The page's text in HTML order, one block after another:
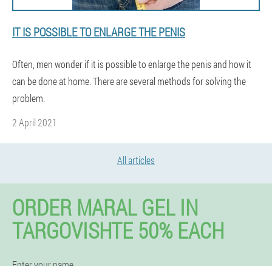
IT IS POSSIBLE TO ENLARGE THE PENIS
Often, men wonder if it is possible to enlarge the penis and how it
can be done at home. There are several methods for solving the
problem.
2 April 2021
All articles
ORDER MARAL GEL IN
TARGOVISHTE 50% EACH